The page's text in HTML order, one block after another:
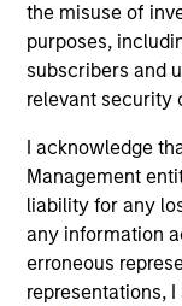
the misuse of
purposes,
subscribers and
relevant security
I acknowledge
Management
liability for any
any information
erroneous
representations,
Morgan Stanley
Morgan Stanley